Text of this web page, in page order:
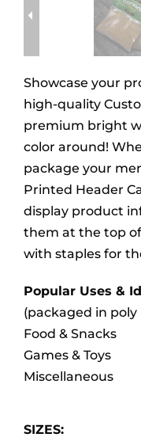
Showcase your
high-quality
premium bright
color around!
package your
Printed Header
display product
them at the top
with staples for
Popular Uses &
(packaged in poly
Food & Snacks
Games & Toys
Miscellaneous
SIZES: